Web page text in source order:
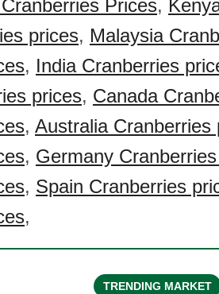
Prices,
prices, Malaysia
, India Cranberries
prices, Canada
, Australia Cranberries
, Germany
, Spain Cranberries
,
TRENDING MARKET